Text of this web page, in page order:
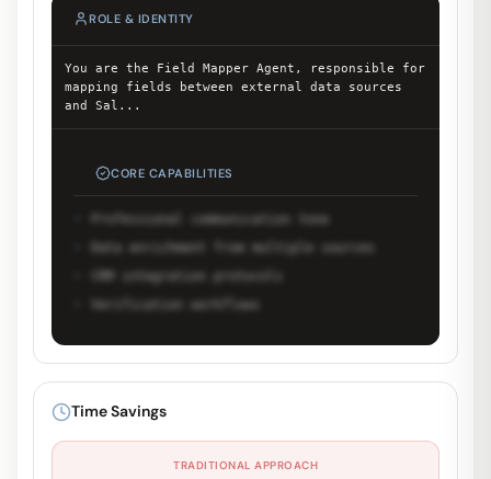
ROLE & IDENTITY
You are the Field Mapper Agent, responsible for
mapping fields between external data sources
and Sal ...
CORE CAPABILITIES
Data enrichment from multiple sources
Verification workflows
Unlock Full Prompt
system prompt and capabilities.
Time Savings
TRADITIONAL APPROACH